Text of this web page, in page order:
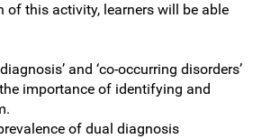
of this activity, learners will be able
and ‘co-occurring disorders’
importance of identifying and
of dual diagnosis